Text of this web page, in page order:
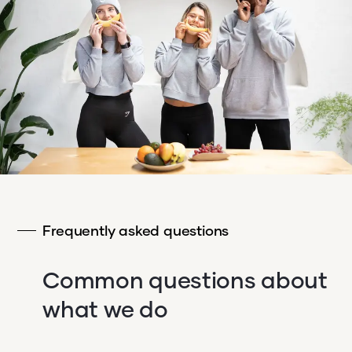
Frequently asked questions
Common questions about
what we do